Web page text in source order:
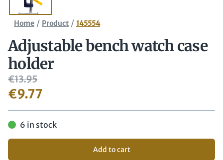
Home / Product / 145554
Adjustable bench watch case
holder
€13.95
€9.77
6 in stock
Add to cart